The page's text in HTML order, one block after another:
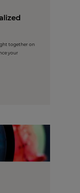
together on
your